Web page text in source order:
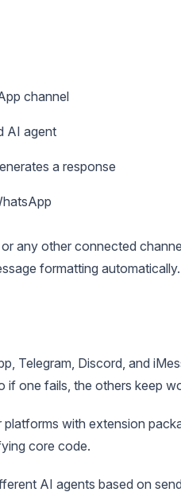
channel
AI agent
a response
any other connected
formatting automatically.
Telegram, Discord, and
if one fails, the others keep
with extension
core code.
AI agents based on